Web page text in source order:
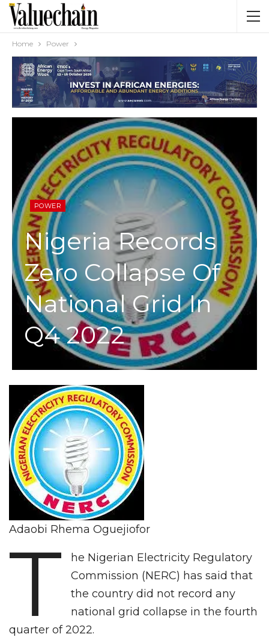
Home Power
POWER
Nigeria Records
Zero Collapse Of
National Grid In
Q4 2022
Adaobi Rhema Oguejiofor
T
he Nigerian Electricity Regulatory
Commission (NERC) has said that
the country did not record any
national grid collapse in the fourth
quarter of 2022.